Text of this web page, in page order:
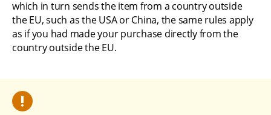
which in turn sends the item from a country outside
the EU, such as the USA or China, the same rules apply
as if you had made your purchase directly from the
country outside the EU.